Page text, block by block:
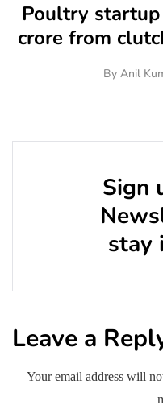
Poultry startup
crore from
By Anil
Sign
stay
Leave a
Your email address will